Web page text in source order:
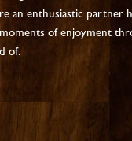
an enthusiastic
of enjoyment
of.